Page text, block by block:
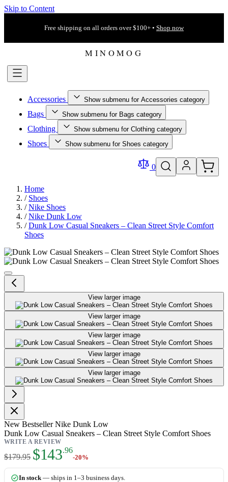
Skip to Content
Free shipping on all orders over $100+ • Shop now
Accessories Show submenu for Accessories category
Bags Show submenu for Bags category
Clothing Show submenu for Clothing category
Shoes Show submenu for Shoes category
0
Home
/ Shoes
/ Nike Shoes
/ Nike Dunk Low
/ Dunk Low Casual Sneakers – Clean Street Style Comfort
Shoes
Dunk Low Casual Sneakers –
View larger image
View larger image
View larger image
View larger image
View larger image
New Bestseller Nike Dunk Low
Dunk Low Casual Sneakers – Clean Street Style Comfort Shoes
WRITE A REVIEW
$179.95
As low as:
$143.96
-20%
In stock— ships in 1–3 business days.